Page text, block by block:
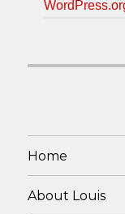
Home
About Louis